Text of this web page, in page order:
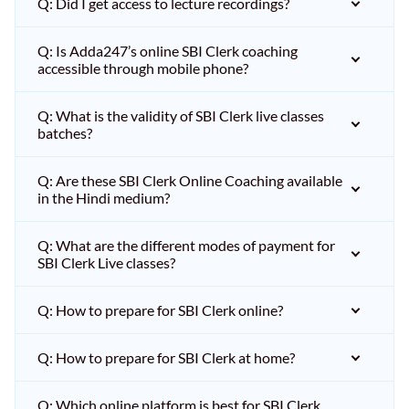
Q: Is Adda247’s online SBI Clerk coaching
accessible through mobile phone?
Q: What is the validity of SBI Clerk live classes
batches?
Q: Are these SBI Clerk Online Coaching available
in the Hindi medium?
Q: What are the different modes of payment for
SBI Clerk Live classes?
Q: How to prepare for SBI Clerk online?
Q: How to prepare for SBI Clerk at home?
Q: Which online platform is best for SBI Clerk